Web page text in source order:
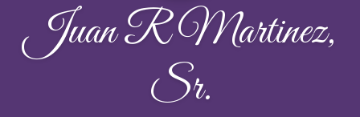
Juan R Martinez,
Sr.